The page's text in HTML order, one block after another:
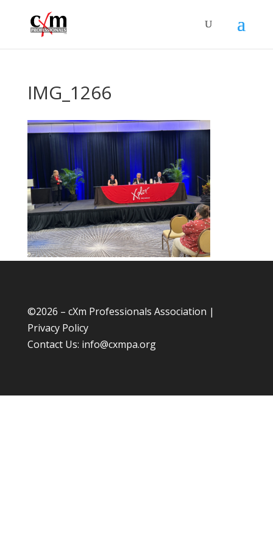
IMG_1266
©2026 – cXm Professionals Association |
Privacy Policy
Contact Us: info@cxmpa.org